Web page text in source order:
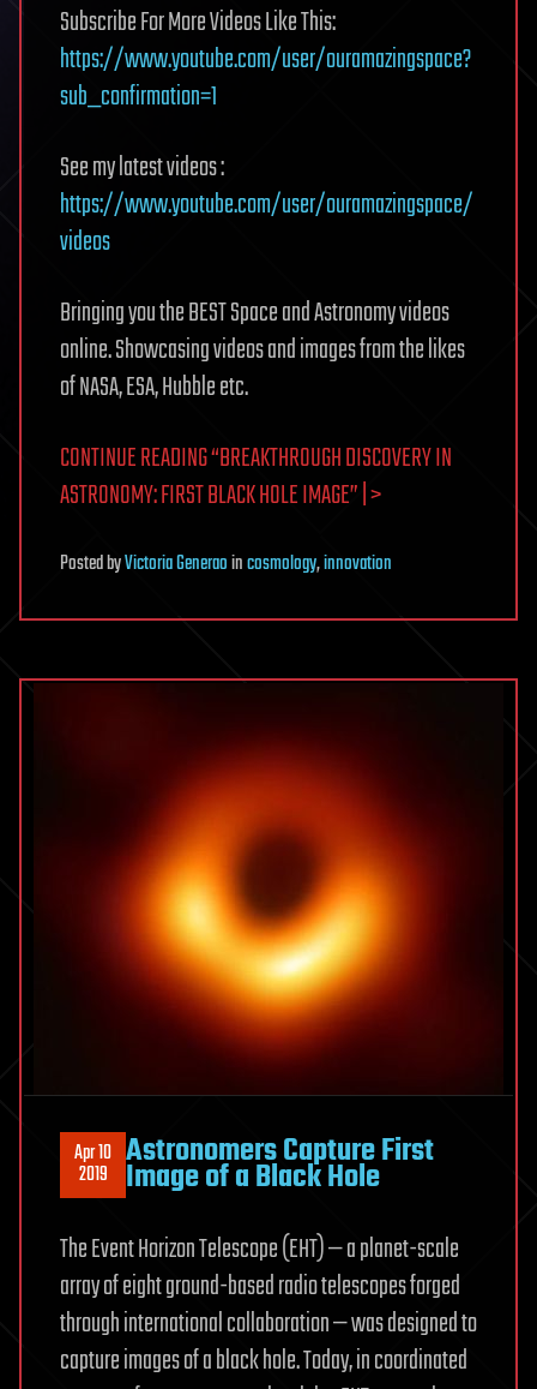
Subscribe For More Videos Like This:
https://www.youtube.com/user/ouramazingspace?
sub_confirmation=1
See my latest videos :
https://www.youtube.com/user/ouramazingspace/
videos
Bringing you the BEST Space and Astronomy videos
online. Showcasing videos and images from the likes
of NASA, ESA, Hubble etc.
CONTINUE READING “BREAKTHROUGH DISCOVERY IN
ASTRONOMY: FIRST BLACK HOLE IMAGE” | >
PostedbyVictoria Generaoincosmology,innovation
Apr 10
2019 Astronomers Capture First
Image of a Black Hole
The Event Horizon Telescope (EHT) — a planet-scale
array of eight ground-based radio telescopes forged
through international collaboration — was designed to
capture images of a black hole. Today, in coordinated